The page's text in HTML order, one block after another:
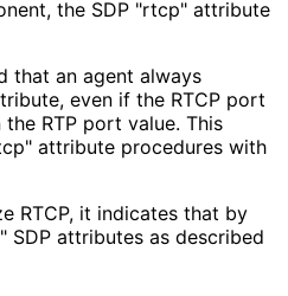
the SDP "rtcp" attribute
that an agent always
even if the RTCP port
RTP port value. This
attribute procedures with
RTCP, it indicates that by
SDP attributes as described